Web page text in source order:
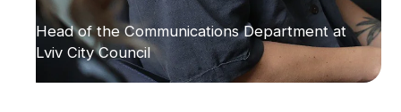
Head of the Communications Department at
Lviv City Council